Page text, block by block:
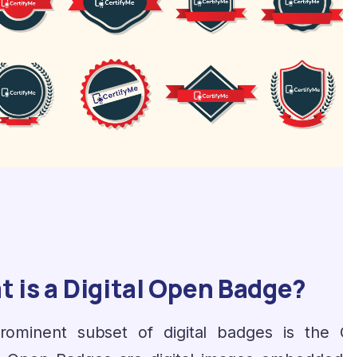
is a Digital Open Badge?
subset of digital badges is the